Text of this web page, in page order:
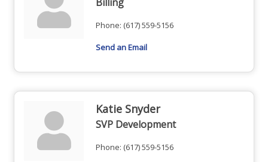
Phone: (617) 559-5156
Send an Email
Katie Snyder
SVP Development
Phone: (617) 559-5156